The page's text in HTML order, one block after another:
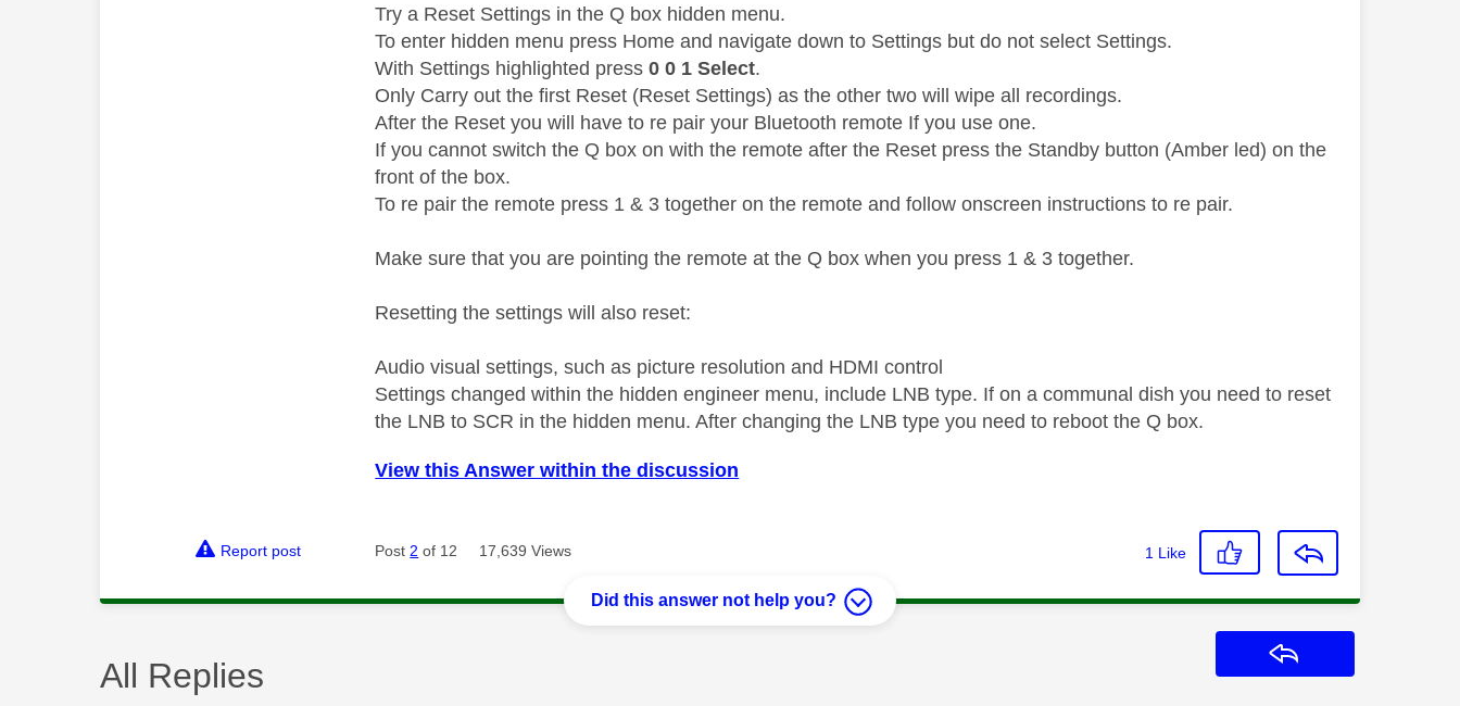
Try a Reset Settings in the Q box hidden menu.
To enter hidden menu press Home and navigate down to Settings but do not select Settings.
With Settings highlighted press0 0 1 Select.
Only Carry out the first Reset (Reset Settings) as the other two will wipe all recordings.
After the Reset you will have to re pair your Bluetooth remote If you use one.
If you cannot switch the Q box on with the remote after the Reset press the Standby button (Amber led) on the
front of the box.
To re pair the remote press 1 & 3 together on the remote and follow onscreen instructions to re pair.
Make sure that you are pointing the remote at the Q box when you press 1 & 3 together.
Resetting the settings will also reset:
Audio visual settings, such as picture resolution and HDMI control
Settings changed within the hidden engineer menu, include LNB type. If on a communal dish you need to reset
the LNB to SCR in the hidden menu. After changing the LNB type you need to reboot the Q box.
View this Answer within the discussion
Report post Post 2 of 12 17,639 Views 1 Like
Did this answer not help you?
All Replies